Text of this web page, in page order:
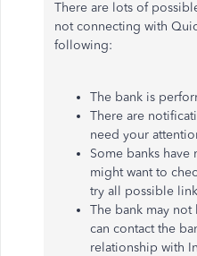
There are lots of
not connecting with
following:
The bank is
There are
need your
Some banks
might want to
try all possible
The bank may
can contact the
relationship with